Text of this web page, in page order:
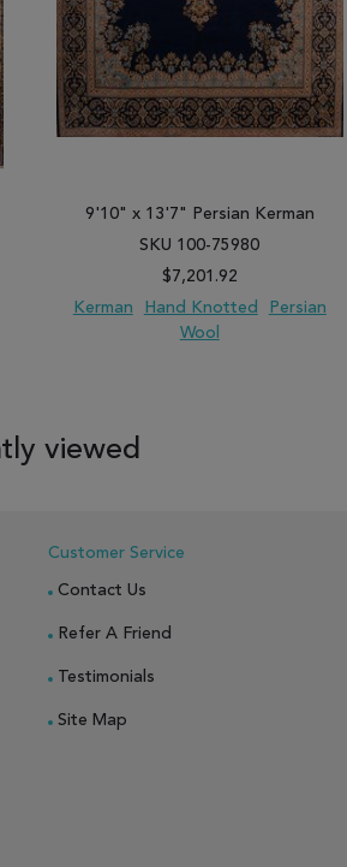
9'10" x 13'7" Persian Kerman
SKU 100-75980
$7,201.92
Kerman
Hand Knotted
Persian
Wool
viewed
Customer Service
Contact Us
Refer A Friend
Testimonials
Site Map